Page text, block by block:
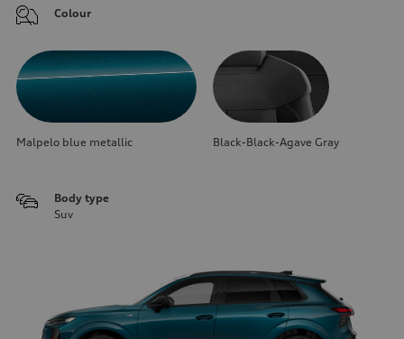
Colour
Malpelo blue metallic Black-Black-Agave Gray
Body type
Suv